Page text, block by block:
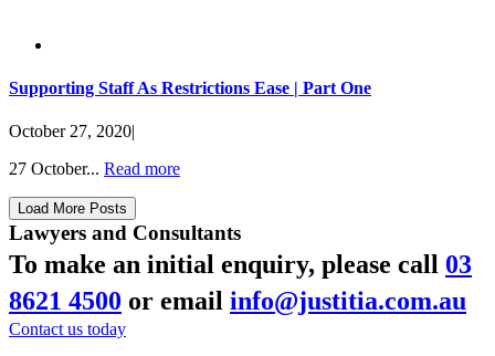
Supporting Staff As Restrictions Ease | Part One
October 27, 2020|
27 October... Read more
Load More Posts
Lawyers and Consultants
To make an initial enquiry, please call 03
8621 4500 or email info@justitia.com.au
Contact us today